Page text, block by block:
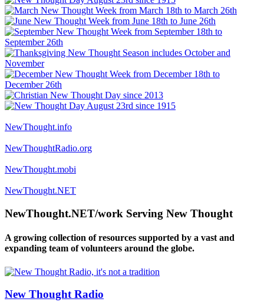
NewThought.info
NewThoughtRadio.org
NewThought.mobi
NewThought.NET
NewThought.NET/work Serving New Thought
A growing collection of resources supported by a vast and
expanding team of volunteers around the globe.
New Thought Radio